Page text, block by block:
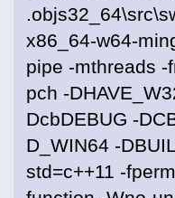
x86_64-w64-
pipe -mthreads
pch -
DcbDEBUG -
D_WIN64 -
std=c++11 -